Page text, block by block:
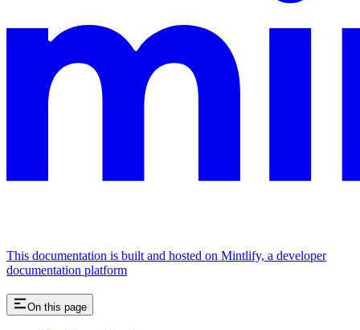
This documentation is built and hosted on Mintlify, a developer
documentation platform
On this page